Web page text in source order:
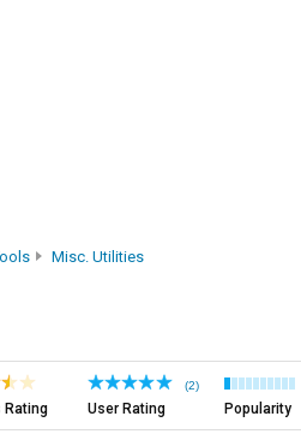
Misc. Utilities
Rating
(2)
User Rating Popularity